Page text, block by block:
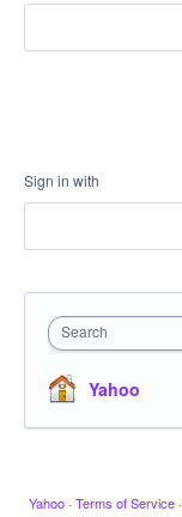
Sign in with
Search
Yahoo
Yahoo · Terms of Service ·